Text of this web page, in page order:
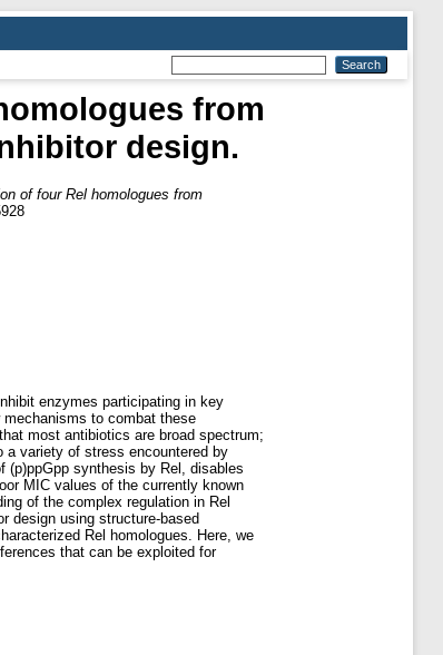
from
design.
of four Rel homologues from
enzymes participating in key
to combat these
most antibiotics are broad spectrum;
a variety of stress encountered by
synthesis by Rel, disables
MIC values of the currently known
of the complex regulation in Rel
design using structure-based
Rel homologues. Here, we
that can be exploited for